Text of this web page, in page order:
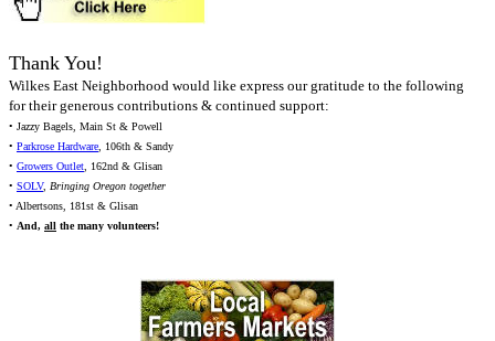
Thank You!
Wilkes East Neighborhood would like express our gratitude to the following
for their generous contributions & continued support:
• Jazzy Bagels, Main St & Powell
• Parkrose Hardware, 106th & Sandy
• Growers Outlet, 162nd & Glisan
• SOLV, Bringing Oregon together
• Albertsons, 181st & Glisan
• And, all the many volunteers!